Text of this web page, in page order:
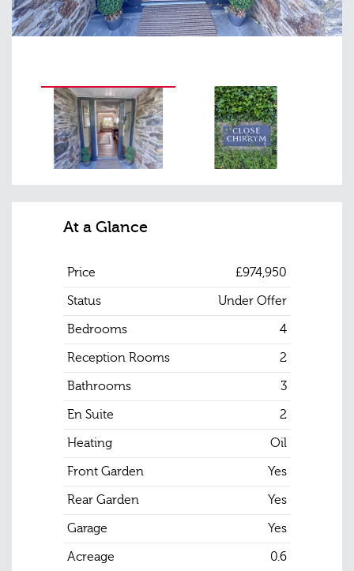
At a Glance
Price
£974,950
Status
Under Offer
Bedrooms
4
Reception Rooms
2
Bathrooms
3
En Suite
2
Heating
Oil
Front Garden
Yes
Rear Garden
Yes
Garage
Yes
Acreage
0.6